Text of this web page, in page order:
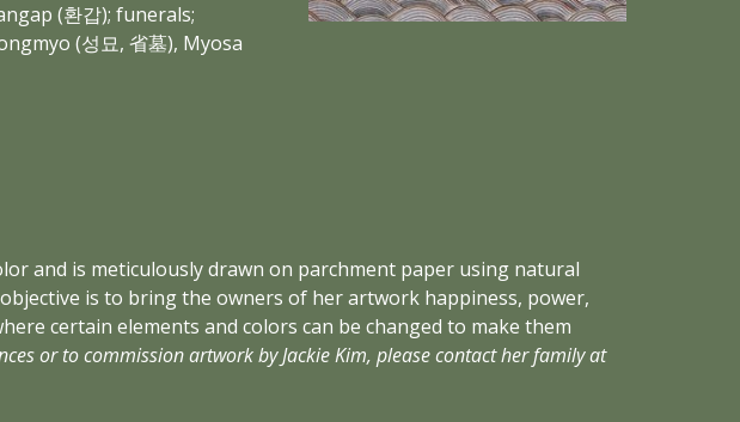
(환갑); funerals;
(성묘, 省墓), Myosa
and is meticulously drawn on parchment paper using natural
is to bring the owners of her artwork happiness, power,
certain elements and colors can be changed to make them
For references or to commission artwork by Jackie Kim, please contact her family at